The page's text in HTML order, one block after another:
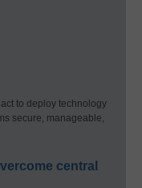
to deploy technology
secure, manageable,
central